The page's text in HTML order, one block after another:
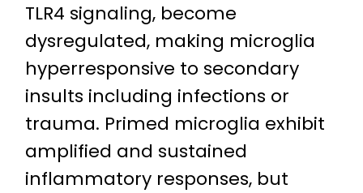
TLR4 signaling, become
dysregulated, making microglia
hyperresponsive to secondary
insults including infections or
trauma. Primed microglia exhibit
amplified and sustained
inflammatory responses, but